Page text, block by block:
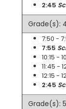
2:45
Grade(s):
7:50 -
7:55
10:15 -
11:45 -
12:15 -
2:45
Grade(s):